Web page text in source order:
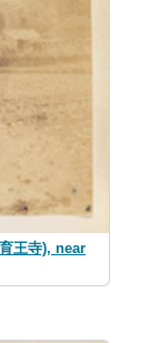
王寺), near